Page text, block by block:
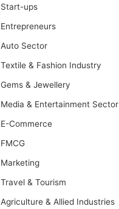
Start-ups
Entrepreneurs
Auto Sector
Textile & Fashion Industry
Gems & Jewellery
Media & Entertainment Sector
E-Commerce
FMCG
Marketing
Travel & Tourism
Agriculture & Allied Industries